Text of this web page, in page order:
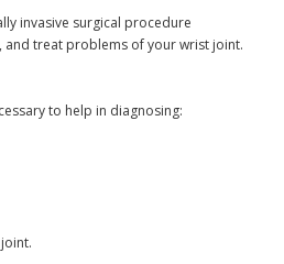
invasive surgical procedure
treat problems of your wrist joint.
to help in diagnosing: